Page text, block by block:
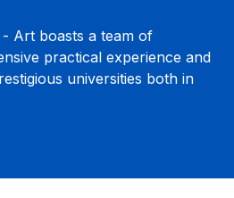
Art boasts a team of
practical experience and
universities both in